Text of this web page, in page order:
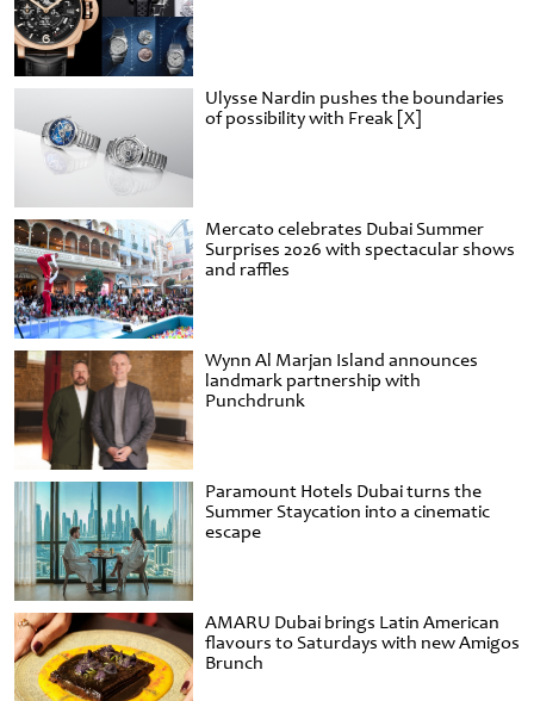
Ulysse Nardin pushes the boundaries
of possibility with Freak [X]
Mercato celebrates Dubai Summer
Surprises 2026 with spectacular shows
and raffles
Wynn Al Marjan Island announces
landmark partnership with
Punchdrunk
Paramount Hotels Dubai turns the
Summer Staycation into a cinematic
escape
AMARU Dubai brings Latin American
flavours to Saturdays with new Amigos
Brunch